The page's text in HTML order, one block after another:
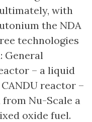
with
the NDA
technologies
General
– a liquid
reactor –
Nu-Scale a
oxide fuel.